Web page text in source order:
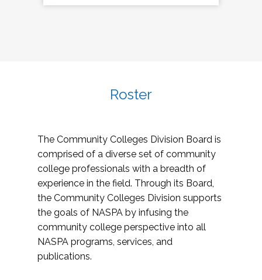
Roster
The Community Colleges Division Board is
comprised of a diverse set of community
college professionals with a breadth of
experience in the field. Through its Board,
the Community Colleges Division supports
the goals of NASPA by infusing the
community college perspective into all
NASPA programs, services, and
publications.